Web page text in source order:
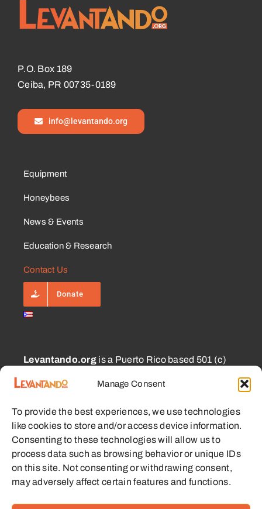
Manage Consent
To provide the best experiences, we use technologies
like cookies to store and/or access device information.
Consenting to these technologies will allow us to
process data such as browsing behavior or unique IDs
on this site. Not consenting or withdrawing consent,
may adversely affect certain features and functions.
P.O. Box 189
Ceiba, PR 00735-0189
info@levantando.org
Equipment
Honeybees
News & Events
Education & Research
Contact Us
Donate
Levantando.org is a Puerto Rico based 501 (c)
CECFL supporting small farmers with equipment,
education, and other resources with the goal of
enabling sustainable communities.